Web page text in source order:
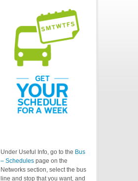
Under Useful Info, go to the Bus
– Schedules page on the
Networks section, select the bus
line and stop that you want, and